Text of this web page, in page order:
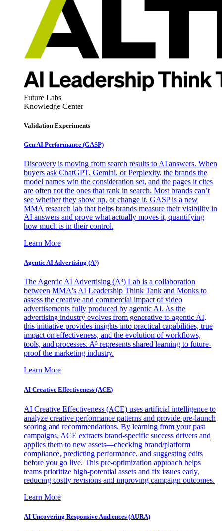
Future Labs
Knowledge Center
Validation Experiments
Gen AI Performance (GASP)
Discovery is moving from search results to AI answers. When
buyers ask ChatGPT, Gemini, or Perplexity, the brands the
model names win the consideration set, and the pages it cites
are often not the ones that rank in search. Most brands can’t
see whether they show up, or change it. GASP is a new
MMA research lab that helps brands measure their visibility in
AI answers and prove what actually moves it, quantifying
how much is in their control.
Learn More
Agentic AI Advertising (A³)
The Agentic AI Advertising (A³) Lab is a collaboration
between MMA's AI Leadership Think Tank and Monks to
assess the creative and commercial impact of video
advertisements fully produced by agentic AI. As the
advertising industry evolves from generative to agentic AI,
this initiative provides insights into practical capabilities, true
impact on effectiveness, and the evolution of workflows,
tools, and processes. A³ represents shared learning to future-
proof the marketing industry.
Learn More
AI Creative Effectiveness (ACE)
AI Creative Effectiveness (ACE) uses artificial intelligence to
analyze creative performance patterns and provide pre-launch
scoring and recommendations. By learning from your past
campaigns, ACE extracts brand-specific success drivers and
applies them to new assets—checking brand/platform
compliance, predicting performance, and suggesting edits
before you go live. This pre-optimization approach helps
teams prioritize high-potential assets and fix issues early,
reducing costly revisions and improving campaign outcomes.
Learn More
AI Uncovering Responsive Audiences (AURA)